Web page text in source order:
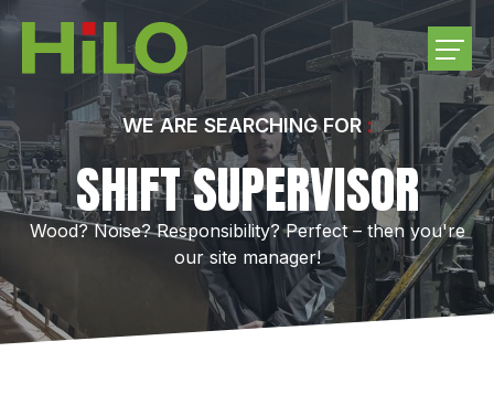
COMPANY
PRODUCTS
PURCHASE ROUNDWOOD
CAREER
WE ARE SEARCHING FOR
SHIFT SUPERVISOR
Wood? Noise? Responsibility? Perfect – then you're
our site manager!